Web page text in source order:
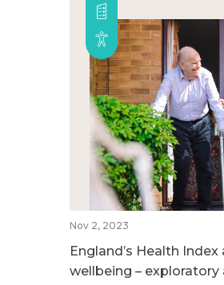
Nov 2, 2023
England’s Health
wellbeing – exploratory